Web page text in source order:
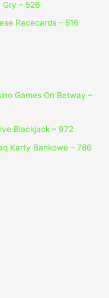
Gry – 526
Racecards – 816
Games On Betway –
Blackjack – 972
Karty Bankowe – 786